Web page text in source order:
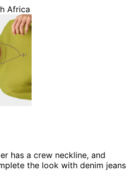
has a crew neckline, and
the look with denim jeans